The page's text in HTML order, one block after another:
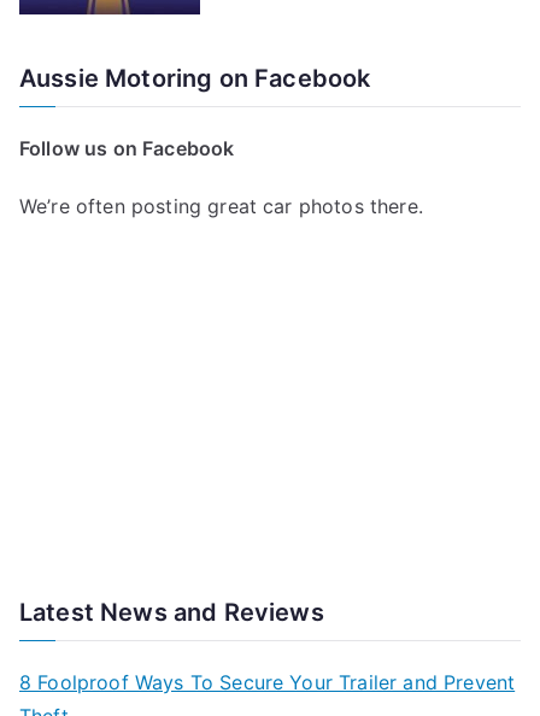
Aussie Motoring on Facebook
Follow us on Facebook
We’re often posting great car photos there.
Latest News and Reviews
8 Foolproof Ways To Secure Your Trailer and Prevent